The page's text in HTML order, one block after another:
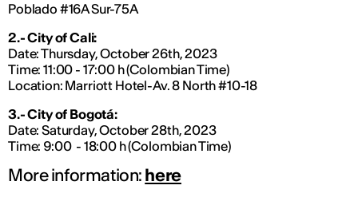
Poblado #16A Sur-75A
2.- City of Cali:
Date: Thursday, October 26th, 2023
Time: 11:00 - 17:00 h (Colombian Time)
Location: Marriott Hotel-Av. 8 North #10-18
3.- City of Bogotá:
Date: Saturday, October 28th, 2023
Time: 9:00 - 18:00 h (Colombian Time)
More information:here